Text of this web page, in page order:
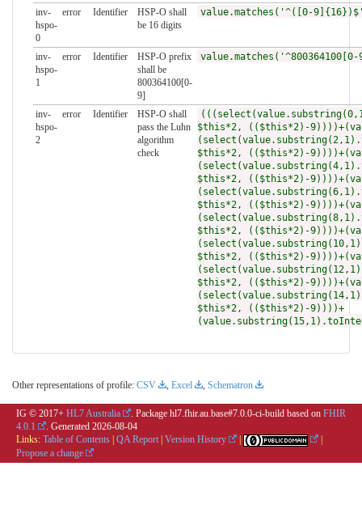
inv-
hspo-
0
error Identifier
HSP-O shall
be 16 digits
value.matches('^([0-
inv-
hspo-
1
error Identifier
HSP-O prefix
shall be
800364100[0-
9]
inv-
hspo-
2
error Identifier
HSP-O shall
pass the Luhn
algorithm
check
$this*2, (($this*2)-
$this*2, (($this*2)-
$this*2, (($this*2)-
$this*2, (($this*2)-
$this*2, (($this*2)-
$this*2, (($this*2)-
$this*2, (($this*2)-
$this*2, (($this*2)-9))))+
Other representations of profile: CSV , Excel , Schematron
IG © 2017+ HL7 Australia . Package hl7.fhir.au.base#7.0.0-ci-build based on FHIR
4.0.1
. Generated 2026-08-04
Links: Table of Contents QA Report Version History
Propose a change